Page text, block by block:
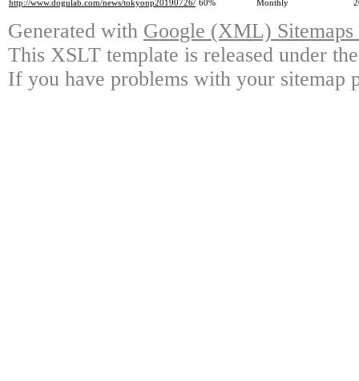
http://www.dogulab.com/news/tokyonp20190726/ 60% Monthly
Generated with Google (XML)
This XSLT template is released under
If you have problems with your sitemap